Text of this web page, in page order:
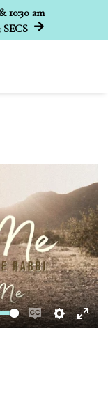
10:30 am
SECS
EnableSettings